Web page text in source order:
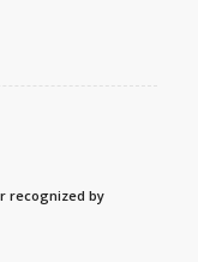
recognized by